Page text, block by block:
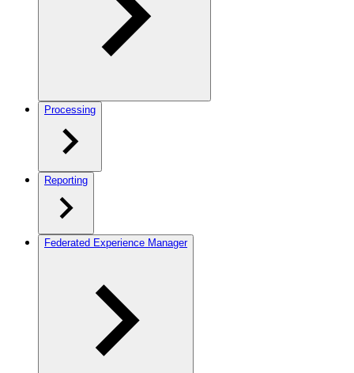
Processing
Reporting
Federated Experience Manager